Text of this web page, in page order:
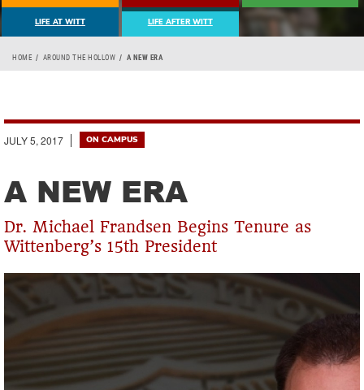
LIFE AT WITT LIFE AFTER WITT
Breadcrumb
HOME AROUND THE HOLLOW A NEW ERA
JULY 5, 2017 ON CAMPUS
A NEW ERA
Dr. Michael Frandsen Begins Tenure as
Wittenberg’s 15th President